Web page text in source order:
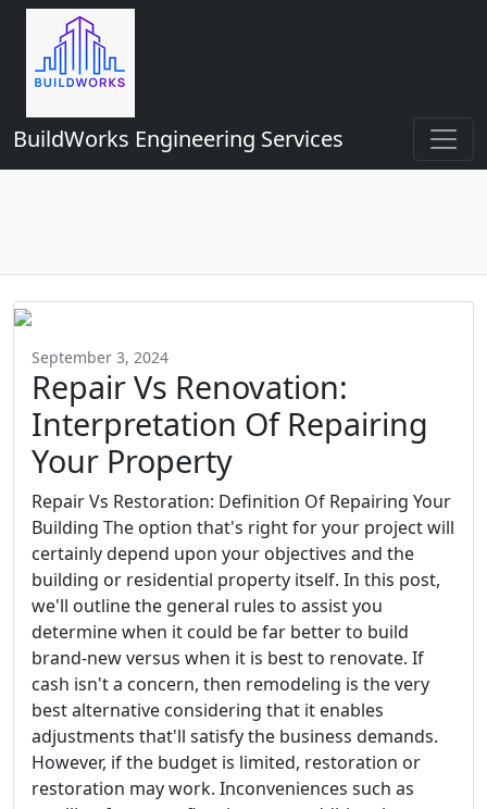
BuildWorks Engineering Services
September 3, 2024
Repair Vs Renovation:
Interpretation Of Repairing
Your Property
Repair Vs Restoration: Definition Of Repairing Your
Building The option that's right for your project will
certainly depend upon your objectives and the
building or residential property itself. In this post,
we'll outline the general rules to assist you
determine when it could be far better to build
brand-new versus when it is best to renovate. If
cash isn't a concern, then remodeling is the very
best alternative considering that it enables
adjustments that'll satisfy the business demands.
However, if the budget is limited, restoration or
restoration may work. Inconveniences such as